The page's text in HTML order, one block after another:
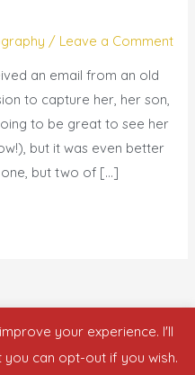
/ Leave a Comment
an email from an old
to capture her, her son,
to be great to see her
but it was even better
but two of […]
is nicka smith?
your experience. I'll
you can opt-out if you wish.